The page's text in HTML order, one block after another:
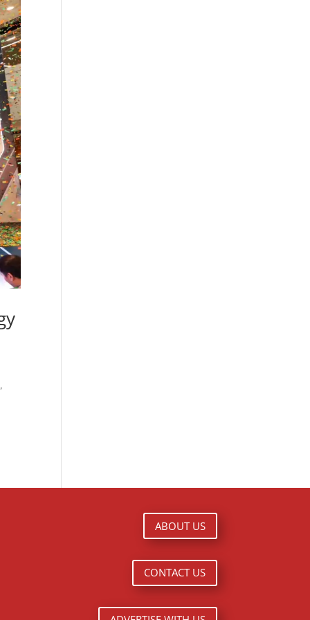
ABOUT US
CONTACT US